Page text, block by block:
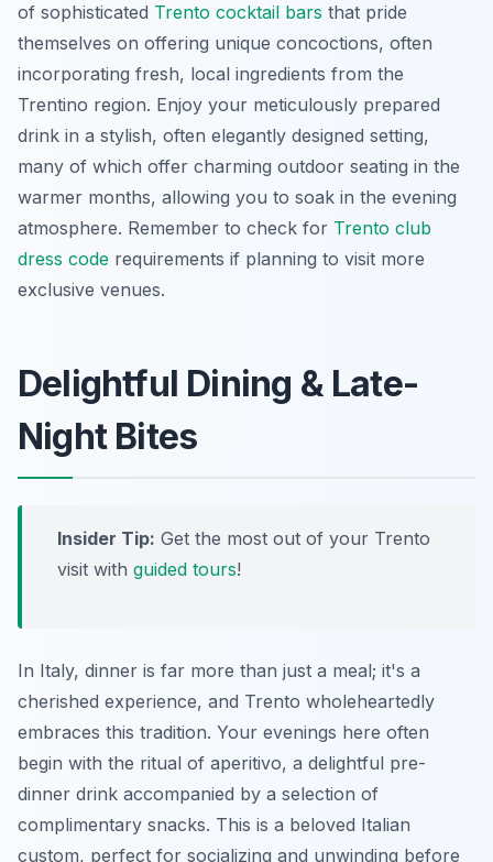
of sophisticated Trento cocktail bars that pride
themselves on offering unique concoctions, often
incorporating fresh, local ingredients from the
Trentino region. Enjoy your meticulously prepared
drink in a stylish, often elegantly designed setting,
many of which offer charming outdoor seating in the
warmer months, allowing you to soak in the evening
atmosphere. Remember to check for Trento club
dress code requirements if planning to visit more
exclusive venues.
Delightful Dining & Late-
Night Bites
Insider Tip: Get the most out of your Trento
visit with guided tours!
In Italy, dinner is far more than just a meal; it's a
cherished experience, and Trento wholeheartedly
embraces this tradition. Your evenings here often
begin with the ritual of aperitivo, a delightful pre-
dinner drink accompanied by a selection of
complimentary snacks. This is a beloved Italian
custom, perfect for socializing and unwinding before